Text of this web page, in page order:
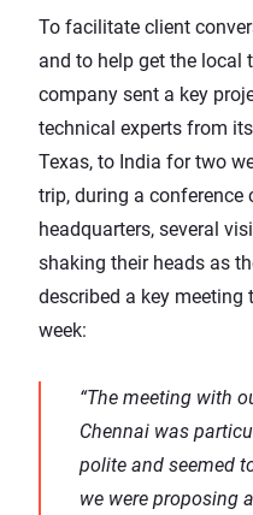
To facilitate client
and to help get the local
company sent a key
technical experts from
Texas, to India for two
trip, during a conference
headquarters, several
shaking their heads as
described a key
week:
“The meeting with
Chennai was
polite and seemed
we were proposing